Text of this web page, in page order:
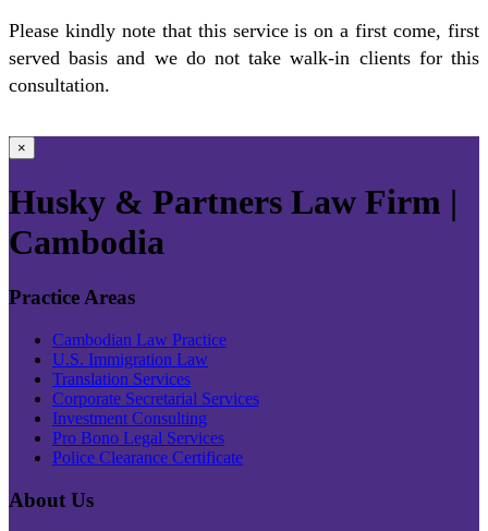
Please kindly note that this service is on a first come, first
served basis and we do not take walk-in clients for this
consultation.
×
Husky & Partners Law Firm |
Cambodia
Practice Areas
Cambodian Law Practice
U.S. Immigration Law
Translation Services
Corporate Secretarial Services
Investment Consulting
Pro Bono Legal Services
Police Clearance Certificate
About Us